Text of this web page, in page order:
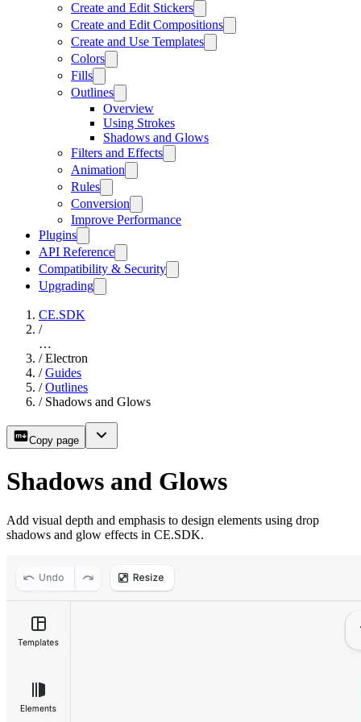
Create and Edit Stickers
Create and Edit Compositions
Create and Use Templates
Colors
Fills
Outlines
Overview
Using Strokes
Shadows and Glows
Filters and Effects
Animation
Rules
Conversion
Improve Performance
Plugins
API Reference
Compatibility & Security
Upgrading
CE.SDK
/
…
/ Electron
/ Guides
/ Outlines
/ Shadows and Glows
Copy page
Shadows and Glows
Add visual depth and emphasis to design elements using drop
shadows and glow effects in CE.SDK.